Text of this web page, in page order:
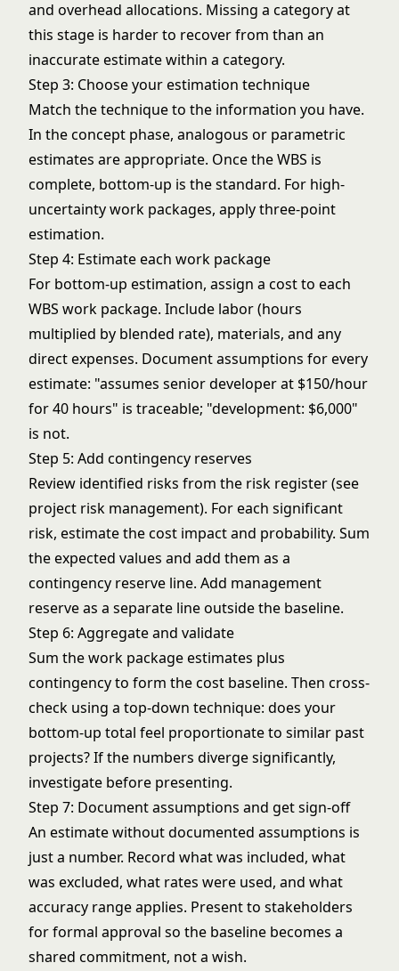
and overhead allocations. Missing a category at
this stage is harder to recover from than an
inaccurate estimate within a category.
Step 3: Choose your estimation technique
Match the technique to the information you have.
In the concept phase, analogous or parametric
estimates are appropriate. Once the WBS is
complete, bottom-up is the standard. For high-
uncertainty work packages, apply three-point
estimation.
Step 4: Estimate each work package
For bottom-up estimation, assign a cost to each
WBS work package. Include labor (hours
multiplied by blended rate), materials, and any
direct expenses. Document assumptions for every
estimate: "assumes senior developer at $150/hour
for 40 hours" is traceable; "development: $6,000"
is not.
Step 5: Add contingency reserves
Review identified risks from the risk register (see
project risk management). For each significant
risk, estimate the cost impact and probability. Sum
the expected values and add them as a
contingency reserve line. Add management
reserve as a separate line outside the baseline.
Step 6: Aggregate and validate
Sum the work package estimates plus
contingency to form the cost baseline. Then cross-
check using a top-down technique: does your
bottom-up total feel proportionate to similar past
projects? If the numbers diverge significantly,
investigate before presenting.
Step 7: Document assumptions and get sign-off
An estimate without documented assumptions is
just a number. Record what was included, what
was excluded, what rates were used, and what
accuracy range applies. Present to stakeholders
for formal approval so the baseline becomes a
shared commitment, not a wish.